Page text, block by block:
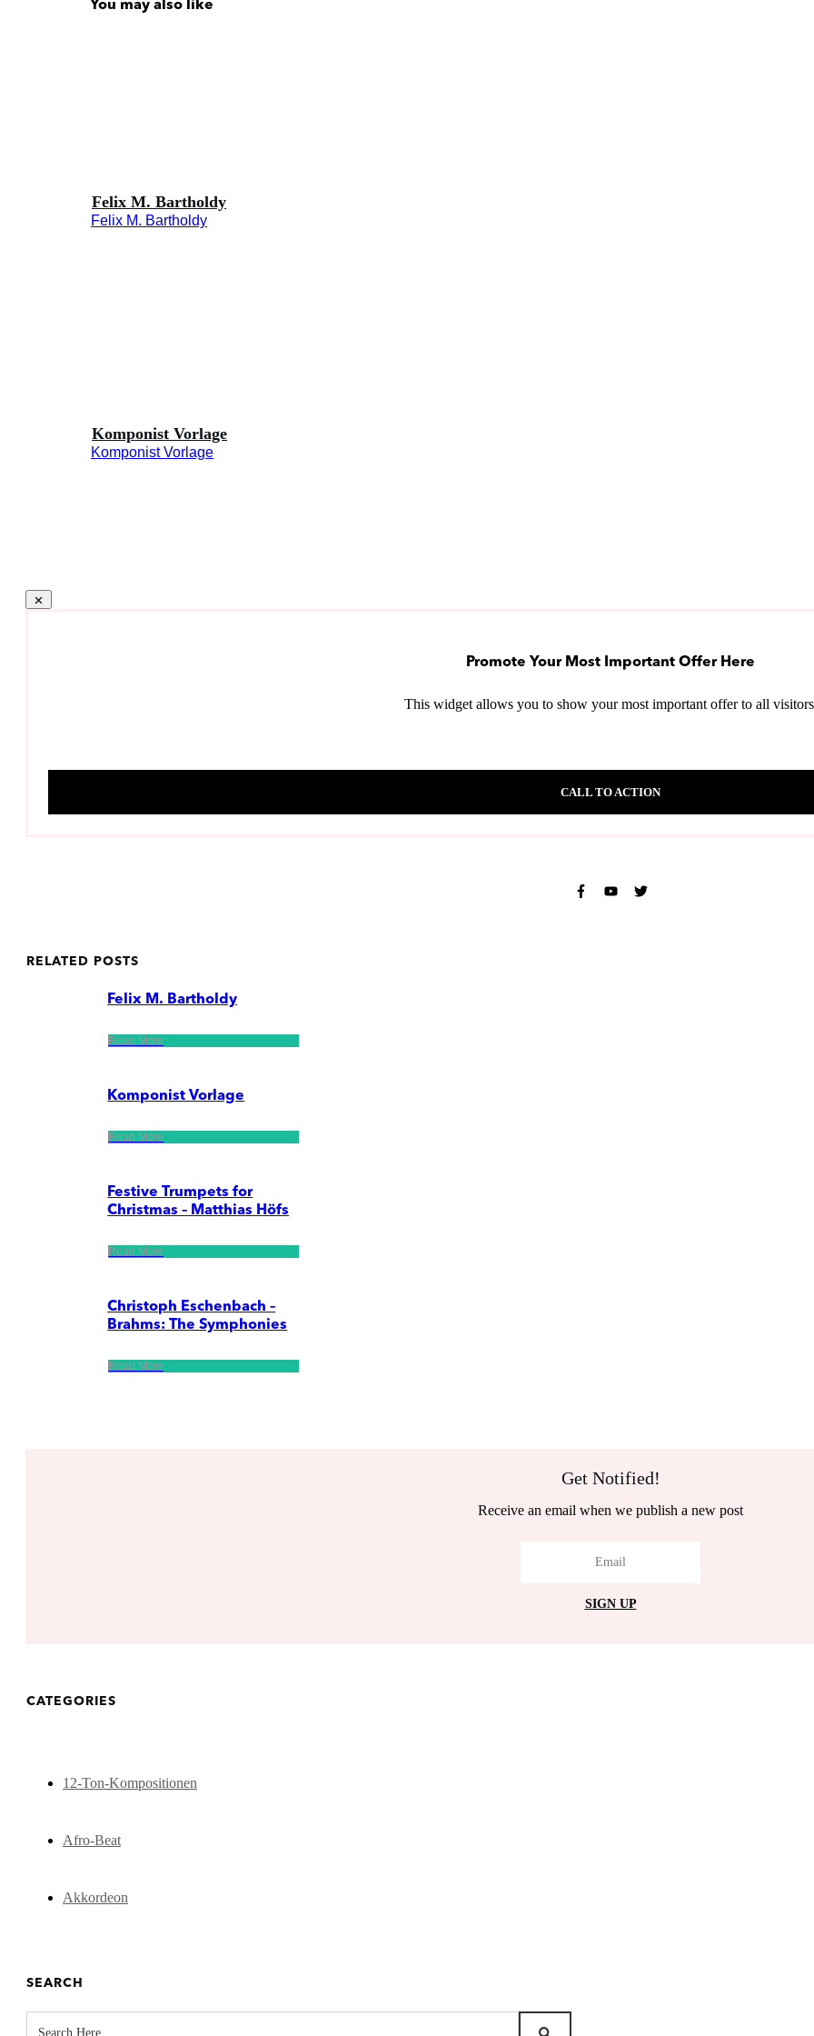
You may also like
Felix M. Bartholdy
Felix M. Bartholdy
Komponist Vorlage
Komponist Vorlage
Promote Your Most Important Offer Here
This widget allows you to show your most important offer to all
CALL TO ACTION
RELATED POSTS
Felix M. Bartholdy
Read More
Komponist Vorlage
Read More
Festive Trumpets for
Christmas – Matthias Höfs
Read More
Christoph Eschenbach –
Brahms: The Symphonies
Read More
Get Notified!
Receive an email when we publish a new post
SIGN UP
CATEGORIES
12-Ton-Kompositionen
Afro-Beat
Akkordeon
SEARCH